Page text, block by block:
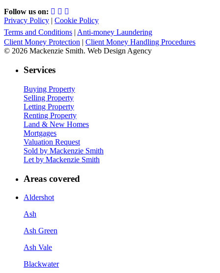
Follow us on:
Privacy Policy | Cookie Policy
Terms and Conditions | Anti-money Laundering
Client Money Protection | Client Money Handling Procedures
© 2026 Mackenzie Smith. Web Design Agency
Services
Buying Property
Selling Property
Letting Property
Renting Property
Land & New Homes
Mortgages
Valuation Request
Sold by Mackenzie Smith
Let by Mackenzie Smith
Areas covered
Aldershot
Ash
Ash Green
Ash Vale
Blackwater